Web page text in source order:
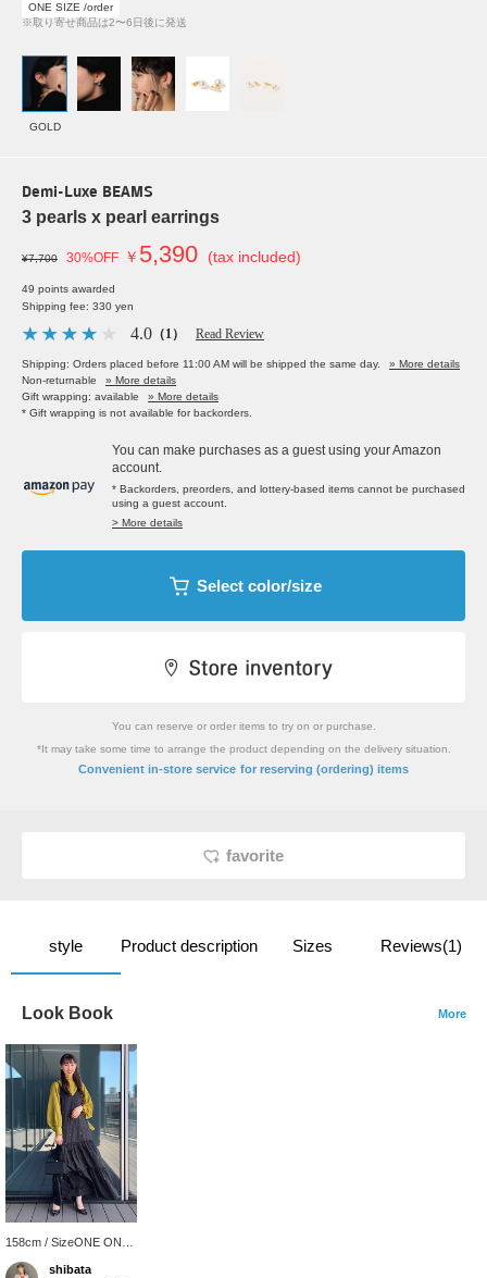
ONE SIZE /order
※取り寄せ商品は2〜6日後に発送
GOLD
Demi-Luxe BEAMS
3 pearls x pearl earrings
¥7,700 30%OFF ￥ 5,390 (tax included)
49 points awarded
Shipping fee: 330 yen
4.0 （1） Read Review
Shipping: Orders placed before 11:00 AM will be shipped the same day.
» More details
Non-returnable
» More details
Gift wrapping: available
» More details
* Gift wrapping is not available for backorders.
You can make purchases as a guest using your Amazon
account.
* Backorders, preorders, and lottery-based items cannot be purchased
using a guest account.
> More details
Select color/size
You can reserve or order items to try on or purchase.
*It may take some time to arrange the product depending on the delivery situation.
Convenient in-store service for reserving (ordering) items
favorite
style Product description Sizes Reviews(1)
Look Book More
158cm / SizeONE ONE
SIZE
shibata